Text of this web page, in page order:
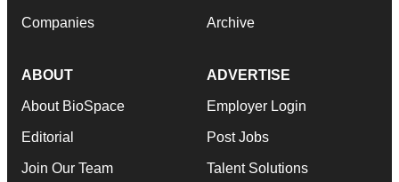
Companies Archive
ABOUT
About BioSpace
Editorial
Join Our Team
ADVERTISE
Employer Login
Post Jobs
Talent Solutions